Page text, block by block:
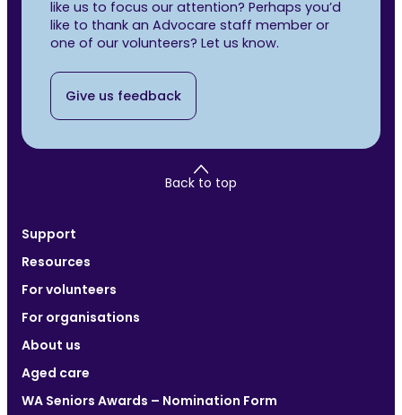
like us to focus our attention? Perhaps you’d
like to thank an Advocare staff member or
one of our volunteers? Let us know.
Give us feedback
Back to top
Support
Resources
For volunteers
For organisations
About us
Aged care
WA Seniors Awards – Nomination Form